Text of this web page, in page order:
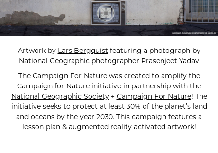
Artwork by Lars Bergquist featuring a photograph by
National Geographic photographer Prasenjeet Yadav
The Campaign For Nature was created to amplify the
Campaign for Nature initiative in partnership with the
National Geographic Society+ Campaign For Nature! The
initiative seeks to protect at least 30% of the planet’s land
and oceans by the year 2030. This campaign features a
lesson plan & augmented reality activated artwork!